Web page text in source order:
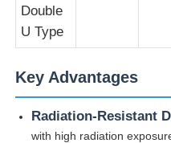
Double
U Type
Key Advantages
Radiation-Resistant
with high radiation